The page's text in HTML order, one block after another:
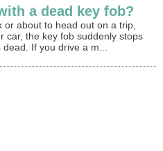
a dead key fob?
about to head out on a trip,
car, the key fob suddenly stops
If you drive a m...